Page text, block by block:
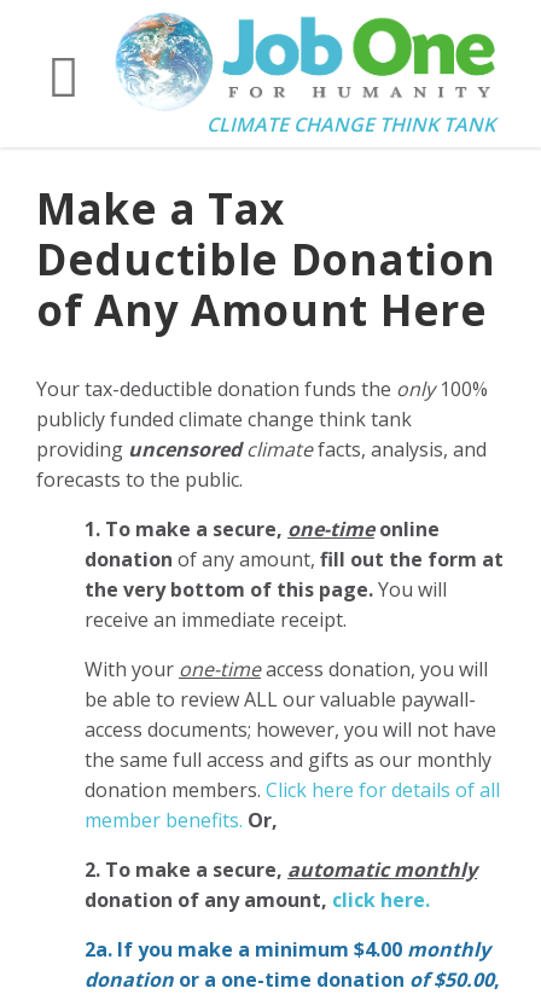
CLIMATE CHANGE THINK TANK
Make a Tax
Deductible Donation
of Any Amount Here
Your tax-deductible donation funds the only100%
publicly funded climate change think tank
providing uncensoredclimatefacts, analysis, and
forecasts to the public.
1. To make a secure, one-timeonline
donation of any amount, fill out the form at
the very bottom of this page.You will
receive an immediate receipt.
With your one-timeaccess donation, you will
be able to review ALL our valuable paywall-
access documents; however, you will not have
the same full access and gifts as our monthly
donation members. Click here for details of all
member benefits. Or,
2. To make a secure, automatic monthly
donation of any amount, click here.
2a. If you make a minimum $4.00 monthly
donation or a one-time donation of $50.00,